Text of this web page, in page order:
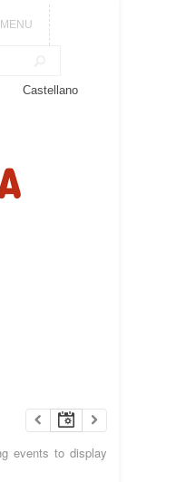
Castellano
events to display